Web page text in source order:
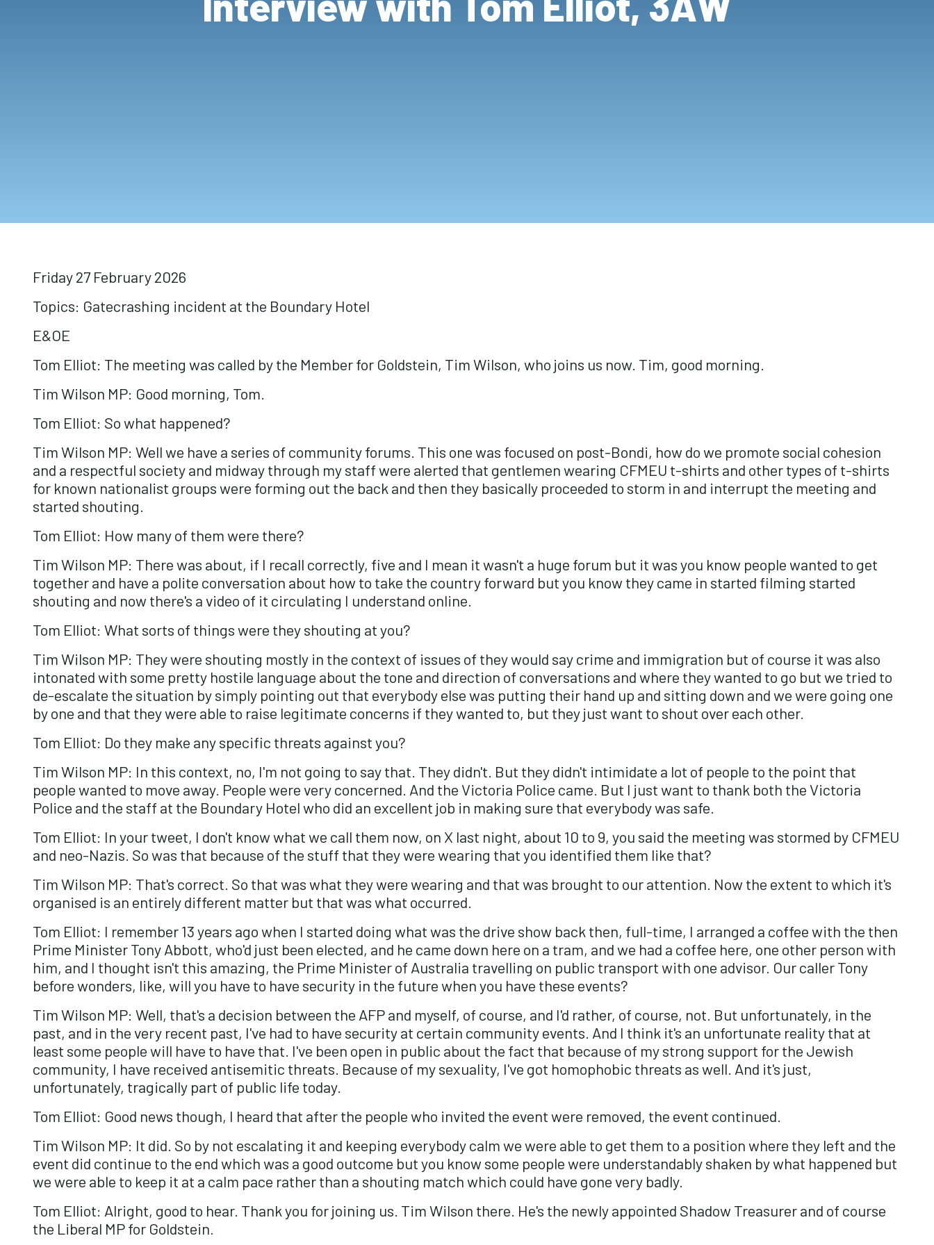
Friday 27 February 2026
Topics: Gatecrashing incident at the Boundary Hotel
E&OE
Tom Elliot: The meeting was called by the Member for Goldstein, Tim Wilson, who joins us now. Tim, good morning.
Tim Wilson MP: Good morning, Tom.
Tom Elliot: So what happened?
Tim Wilson MP: Well we have a series of community forums. This one was focused on post-Bondi, how do we promote social cohesion
and a respectful society and midway through my staff were alerted that gentlemen wearing CFMEU t-shirts and other types of t-shirts
for known nationalist groups were forming out the back and then they basically proceeded to storm in and interrupt the meeting and
started shouting.
Tom Elliot: How many of them were there?
Tim Wilson MP: There was about, if I recall correctly, five and I mean it wasn't a huge forum but it was you know people wanted to get
together and have a polite conversation about how to take the country forward but you know they came in started filming started
shouting and now there's a video of it circulating I understand online.
Tom Elliot: What sorts of things were they shouting at you?
Tim Wilson MP: They were shouting mostly in the context of issues of they would say crime and immigration but of course it was also
intonated with some pretty hostile language about the tone and direction of conversations and where they wanted to go but we tried to
de-escalate the situation by simply pointing out that everybody else was putting their hand up and sitting down and we were going one
by one and that they were able to raise legitimate concerns if they wanted to, but they just want to shout over each other.
Tom Elliot: Do they make any specific threats against you?
Tim Wilson MP: In this context, no, I'm not going to say that. They didn't. But they didn't intimidate a lot of people to the point that
people wanted to move away. People were very concerned. And the Victoria Police came. But I just want to thank both the Victoria
Police and the staff at the Boundary Hotel who did an excellent job in making sure that everybody was safe.
Tom Elliot: In your tweet, I don't know what we call them now, on X last night, about 10 to 9, you said the meeting was stormed by CFMEU
and neo-Nazis. So was that because of the stuff that they were wearing that you identified them like that?
Tim Wilson MP: That's correct. So that was what they were wearing and that was brought to our attention. Now the extent to which it's
organised is an entirely different matter but that was what occurred.
Tom Elliot: I remember 13 years ago when I started doing what was the drive show back then, full-time, I arranged a coffee with the then
Prime Minister Tony Abbott, who'd just been elected, and he came down here on a tram, and we had a coffee here, one other person with
him, and I thought isn't this amazing, the Prime Minister of Australia travelling on public transport with one advisor. Our caller Tony
before wonders, like, will you have to have security in the future when you have these events?
Tim Wilson MP: Well, that's a decision between the AFP and myself, of course, and I'd rather, of course, not. But unfortunately, in the
past, and in the very recent past, I've had to have security at certain community events. And I think it's an unfortunate reality that at
least some people will have to have that. I've been open in public about the fact that because of my strong support for the Jewish
community, I have received antisemitic threats. Because of my sexuality, I've got homophobic threats as well. And it's just,
unfortunately, tragically part of public life today.
Tom Elliot: Good news though, I heard that after the people who invited the event were removed, the event continued.
Tim Wilson MP: It did. So by not escalating it and keeping everybody calm we were able to get them to a position where they left and the
event did continue to the end which was a good outcome but you know some people were understandably shaken by what happened but
we were able to keep it at a calm pace rather than a shouting match which could have gone very badly.
Tom Elliot: Alright, good to hear. Thank you for joining us. Tim Wilson there. He's the newly appointed Shadow Treasurer and of course
the Liberal MP for Goldstein.